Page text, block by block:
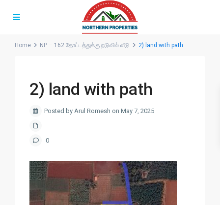
Home NP – 162 தோட்டத்துக்கு நடுவில் வீடு 2) land with path
2) land with path
Posted by Arul Romesh on May 7, 2025
0